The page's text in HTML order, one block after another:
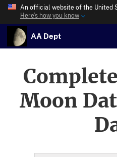
An official website of the United
Here’s how you know
AA Dept
Moon